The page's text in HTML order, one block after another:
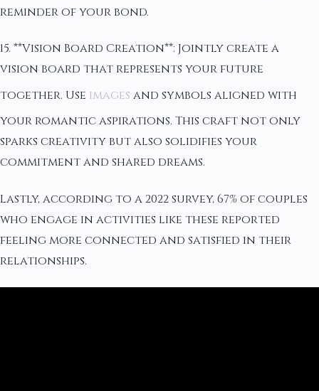
reminder of your bond.
15. **Vision Board Creation**: Jointly create a
vision board that represents your future
together. Use images and symbols aligned with
your romantic aspirations. This craft not only
sparks creativity but also solidifies your
commitment and shared dreams.
Lastly, according to a 2022 survey, 67% of couples
who engage in activities like these reported
feeling more connected and satisfied in their
relationships.